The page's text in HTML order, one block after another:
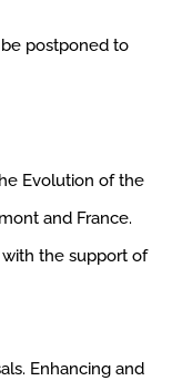
postponed to
Evolution of the
and France.
with the support of
Enhancing and